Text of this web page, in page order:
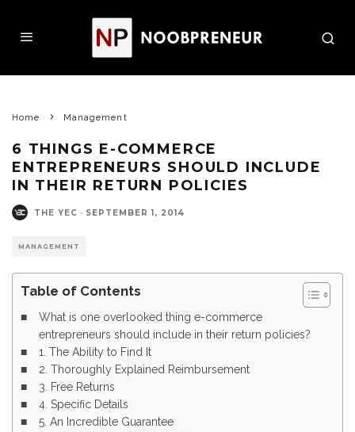
Home Management
6 THINGS E-COMMERCE
ENTREPRENEURS SHOULD INCLUDE
IN THEIR RETURN POLICIES
THE YEC · SEPTEMBER 1, 2014
MANAGEMENT
Table of Contents
What is one overlooked thing e-commerce
entrepreneurs should include in their return policies?
1. The Ability to Find It
2. Thoroughly Explained Reimbursement
3. Free Returns
4. Specific Details
5. An Incredible Guarantee